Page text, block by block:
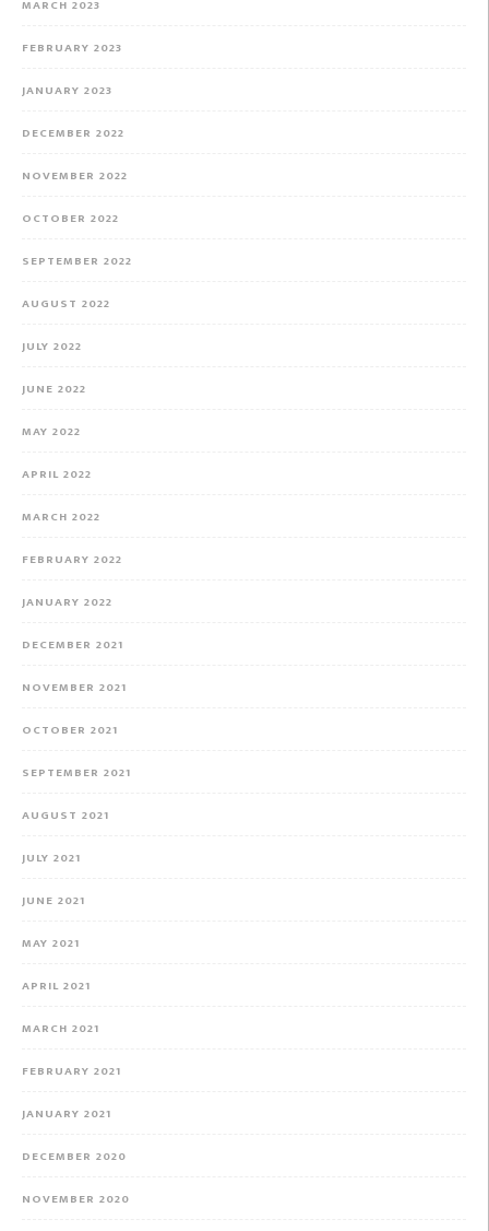
MARCH 2023
FEBRUARY 2023
JANUARY 2023
DECEMBER 2022
NOVEMBER 2022
OCTOBER 2022
SEPTEMBER 2022
AUGUST 2022
JULY 2022
JUNE 2022
MAY 2022
APRIL 2022
MARCH 2022
FEBRUARY 2022
JANUARY 2022
DECEMBER 2021
NOVEMBER 2021
OCTOBER 2021
SEPTEMBER 2021
AUGUST 2021
JULY 2021
JUNE 2021
MAY 2021
APRIL 2021
MARCH 2021
FEBRUARY 2021
JANUARY 2021
DECEMBER 2020
NOVEMBER 2020